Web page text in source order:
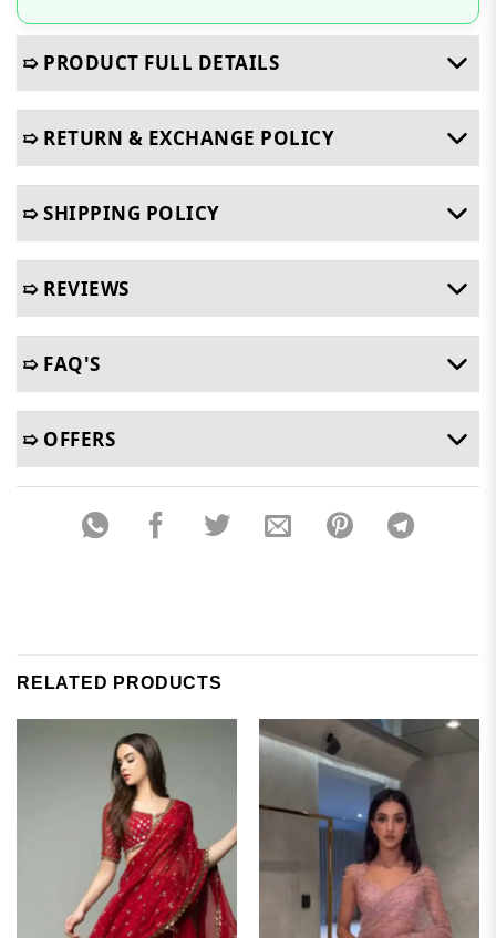
➯ PRODUCT FULL DETAILS
➯ RETURN & EXCHANGE POLICY
➯ SHIPPING POLICY
➯ REVIEWS
➯ FAQ'S
➯ OFFERS
RELATED PRODUCTS